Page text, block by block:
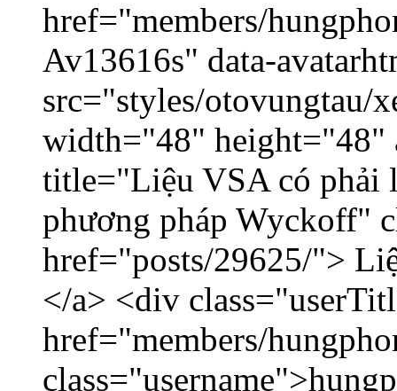
href="members/
Av13616s" data-
src="styles/otovungtau/
width="48" height="48"
title="Liệu VSA có phải
phương pháp Wyckoff"
href="posts/29625/">
</a> <div
href="members/